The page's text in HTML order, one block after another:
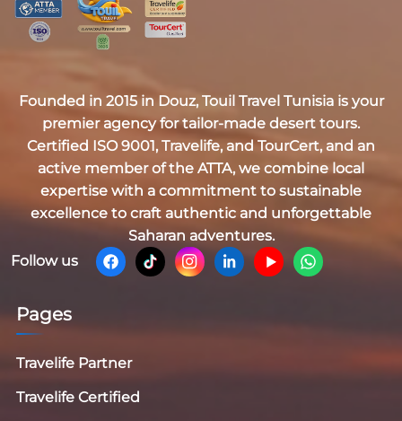
Founded in 2015 in Douz, Touil Travel Tunisiais your
premier agency for tailor-made desert tours.
Certified ISO 9001, Travelife, and TourCert, and an
active member of the ATTA, we combine local
expertise with a commitment to sustainable
excellence to craft authentic and unforgettable
Saharan adventures.
Follow us
Pages
Travelife Partner
Travelife Certified